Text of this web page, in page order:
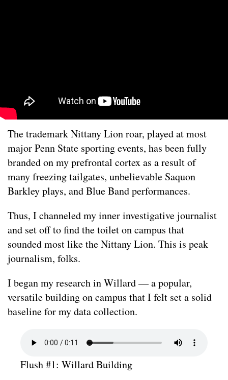
The trademark Nittany Lion roar, played at most
major Penn State sporting events, has been fully
branded on my prefrontal cortex as a result of
many freezing tailgates, unbelievable Saquon
Barkley plays, and Blue Band performances.
Thus, I channeled my inner investigative journalist
and set off to find the toilet on campus that
sounded most like the Nittany Lion. This is peak
journalism, folks.
I began my research in Willard — a popular,
versatile building on campus that I felt set a solid
baseline for my data collection.
Flush #1: Willard Building